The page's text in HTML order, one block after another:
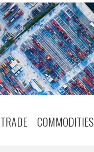
TRADE COMMODITIES